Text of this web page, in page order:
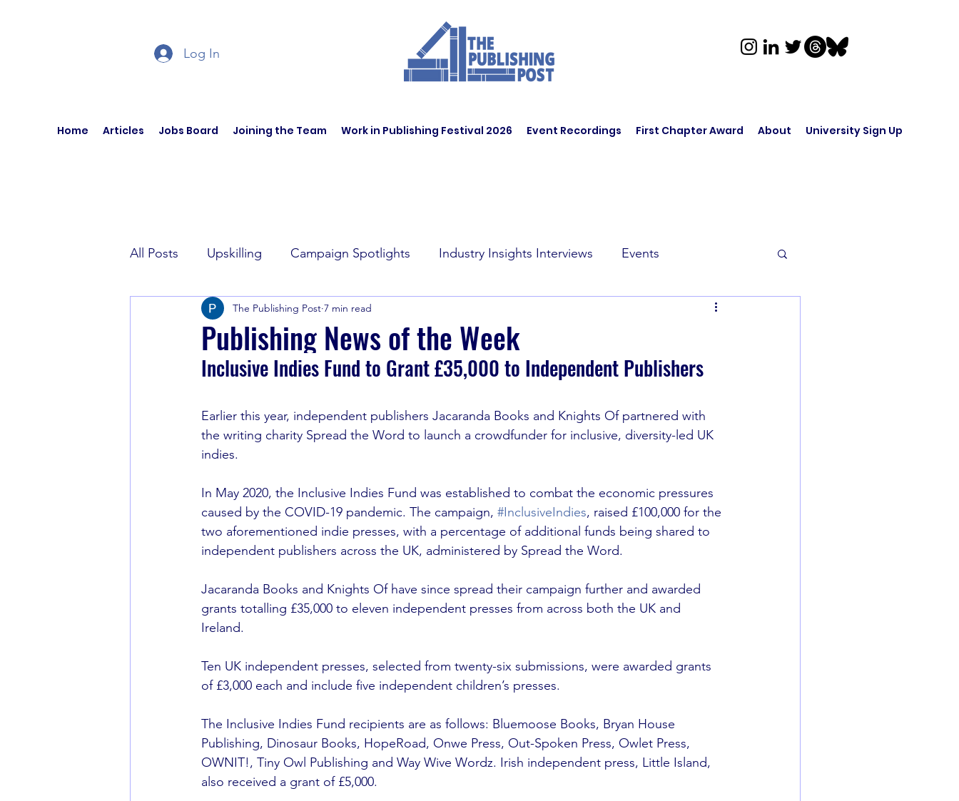
Log In
Home Articles Jobs Board Joining the Team Work in Publishing Festival 2026 Event Recordings First Chapter Award About University Sign Up
All Posts Upskilling Campaign Spotlights Industry Insights Interviews Events
Author Interviews Current Affairs
Book Recommendations
Publishing News of the Week
The Publishing Post 7 min read
Inclusive Indies Fund to Grant £35,000 to Independent Publishers
Earlier this year, independent publishers Jacaranda Books and Knights Of partnered with
the writing charity Spread the Word to launch a crowdfunder for inclusive, diversity-led UK
indies.
In May 2020, the Inclusive Indies Fund was established to combat the economic pressures
caused by the COVID-19 pandemic. The campaign, #InclusiveIndies, raised £100,000 for the
two aforementioned indie presses, with a percentage of additional funds being shared to
independent publishers across the UK, administered by Spread the Word.
Jacaranda Books and Knights Of have since spread their campaign further and awarded
grants totalling £35,000 to eleven independent presses from across both the UK and
Ireland.
Ten UK independent presses, selected from twenty-six submissions, were awarded grants
of £3,000 each and include five independent children’s presses.
The Inclusive Indies Fund recipients are as follows: Bluemoose Books, Bryan House
Publishing, Dinosaur Books, HopeRoad, Onwe Press, Out-Spoken Press, Owlet Press,
OWNIT!, Tiny Owl Publishing and Way Wive Wordz. Irish independent press, Little Island,
also received a grant of £5,000.